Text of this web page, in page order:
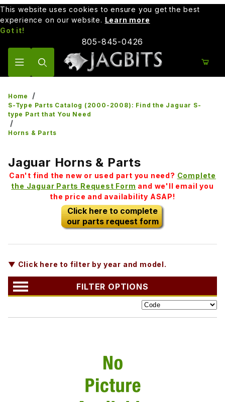
This website uses cookies to ensure you get the best
experience on our website. Learn more
Got it!
805-845-0426
Home
S-Type Parts Catalog (2000-2008): Find the Jaguar S-
type Part that You Need
Horns & Parts
Jaguar Horns & Parts
Can't find the new or used part you need? Complete
the Jaguar Parts Request Form and we'll email you
the price and availability ASAP!
Click here to complete
our parts request form
▼ Click here to filter by year and model.
FILTER OPTIONS